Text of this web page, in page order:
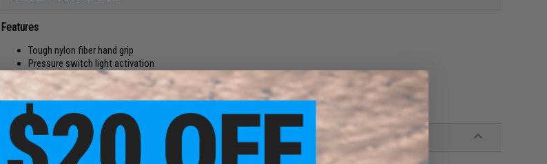
Features
Tough nylon fiber hand grip
Pressure switch light activation
Extra LED map reading light
Manufacturer:Avengers
PRODUCT SPECIFICATIONS